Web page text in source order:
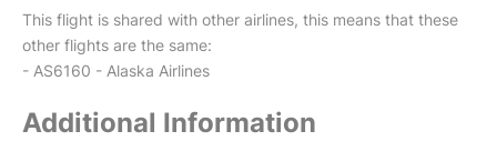
This flight is shared with other airlines, this means that these
other flights are the same:
- AS6160 - Alaska Airlines
Additional Information